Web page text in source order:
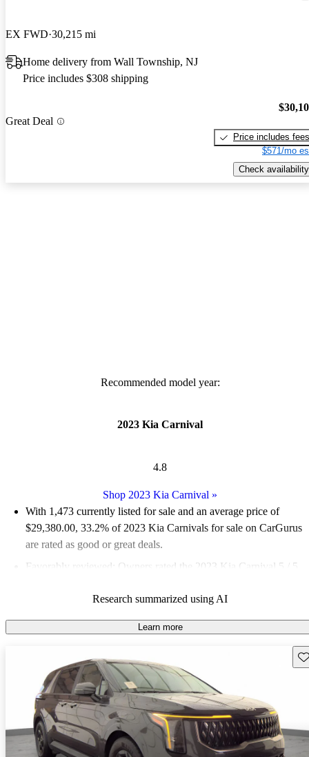
EX FWD 30,215 mi
Home delivery from Wall Township, NJ
Price includes $308 shipping
Great Deal
Price includes fees
$571/mo
Check availability
Recommended model year:
2023 Kia Carnival
4.8
Shop 2023 Kia Carnival »
With 1,473 currently listed for sale and an average price of
$29,380.00, 33.2% of 2023 Kia Carnivals for sale on CarGurus
are rated as good or great deals.
Favorably reviewed:
Owners rated the 2023 Kia Carnival 5 / 5
86.0% of 2023 Carnival models on CarGurus are accident free
Research summarized using AI
Learn more